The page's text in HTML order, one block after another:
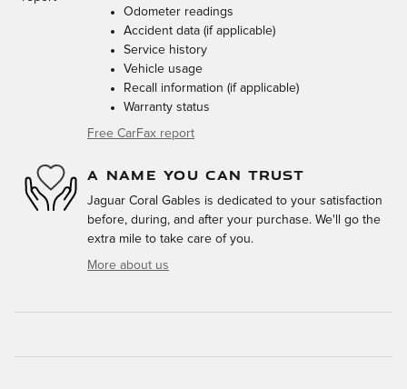
Odometer readings
Accident data (if applicable)
Service history
Vehicle usage
Recall information (if applicable)
Warranty status
Free CarFax report
A NAME YOU CAN TRUST
Jaguar Coral Gables is dedicated to your satisfaction
before, during, and after your purchase. We'll go the
extra mile to take care of you.
More about us